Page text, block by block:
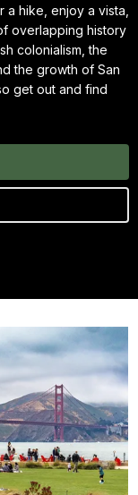
hike, enjoy a vista,
overlapping history
colonialism, the
the growth of San
get out and find